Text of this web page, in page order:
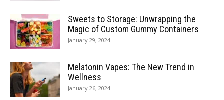
Sweets to Storage: Unwrapping the
Magic of Custom Gummy Containers
January 29, 2024
Melatonin Vapes: The New Trend in
Wellness
January 26, 2024